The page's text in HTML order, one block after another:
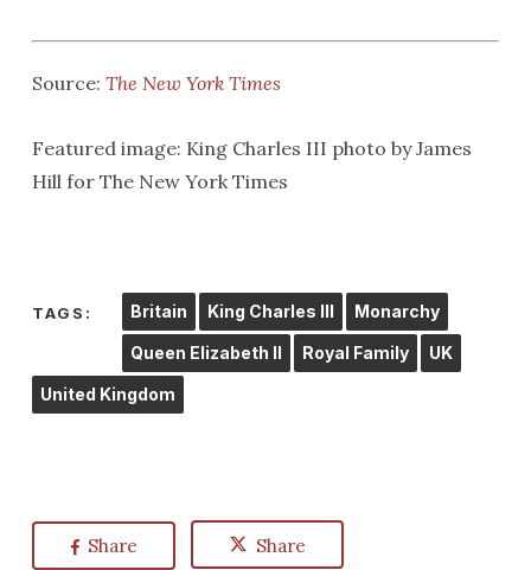
Source: The New York Times
Featured image: King Charles III photo by James
Hill for The New York Times
TAGS: Britain King Charles III Monarchy
Queen Elizabeth II Royal Family UK
United Kingdom
Share Share